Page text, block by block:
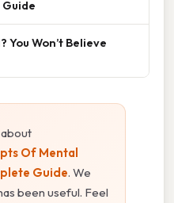
You Won’t Believe
Of Mental
Guide. We
been useful. Feel